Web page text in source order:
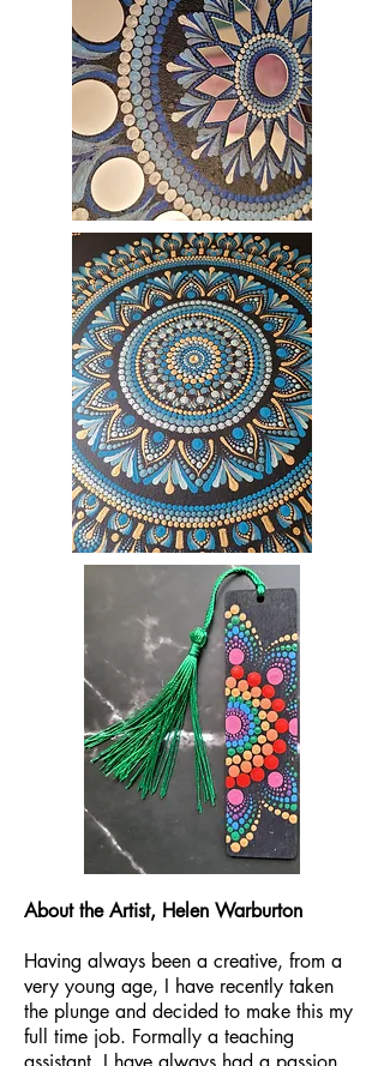
About the Artist, Helen Warburton
Having always been a creative, from a
very young age, I have recently taken
the plunge and decided to make this my
full time job. Formally a teaching